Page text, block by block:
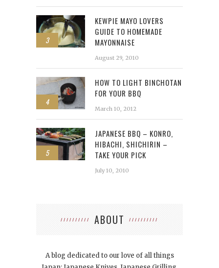
3
KEWPIE MAYO LOVERS
GUIDE TO HOMEMADE
MAYONNAISE
August 29, 2010
4
HOW TO LIGHT BINCHOTAN
FOR YOUR BBQ
March 10, 2012
5
JAPANESE BBQ – KONRO,
HIBACHI, SHICHIRIN –
TAKE YOUR PICK
July 10, 2010
ABOUT
A blog dedicated to our love of all things